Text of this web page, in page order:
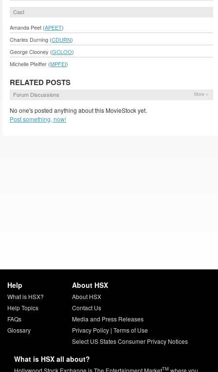
Cast
Amanda Peet (APEET)
Charles Durning (CDURN)
George Clooney (GCLOO)
Michelle Pfeiffer (MPFEI)
RELATED POSTS
Forum Discussions More »
No one's posted anything about this MovieStock yet.
Post something, now!
Help
What is HSX?
Help Topics
FAQs
Glossary
About HSX
About HSX
Contact Us
Media and Press Releases
Privacy Policy| Terms of Use
Select US States Consumer Privacy Notices
What is HSX all about?
TM